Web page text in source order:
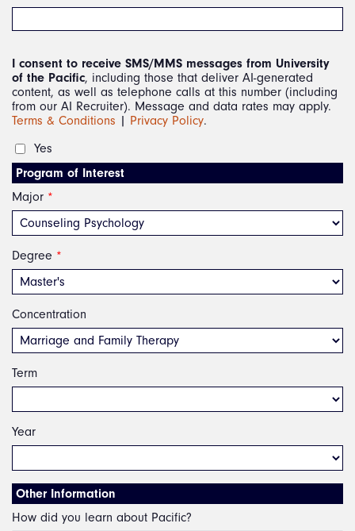
I consent to receive SMS/MMS messages from University
of the Pacific, including those that deliver AI-generated
content, as well as telephone calls at this number (including
from our AI Recruiter). Message and data rates may apply.
Terms & Conditions | Privacy Policy.
Yes
Program of Interest
Major *
Degree *
Concentration
Term
Year
Other Information
How did you learn about Pacific?